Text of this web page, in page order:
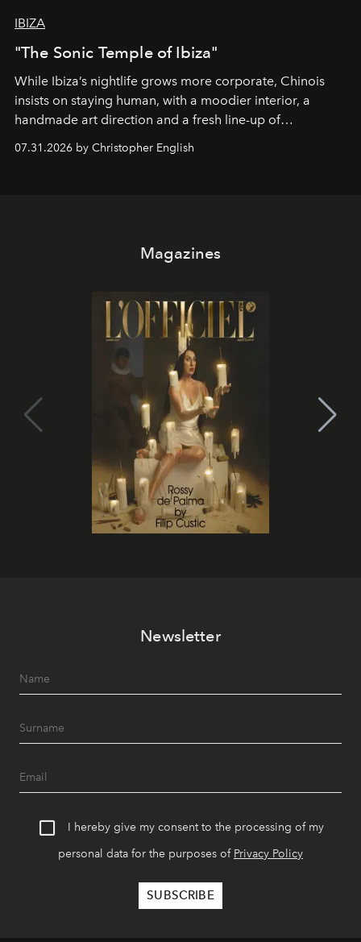
IBIZA
"The Sonic Temple of Ibiza"
While Ibiza’s nightlife grows more corporate, Chinois
insists on staying human, with a moodier interior, a
handmade art direction and a fresh line-up of
07.31.2026 by Christopher English
Magazines
Newsletter
I hereby give my consent to the processing of my
personal data for the purposes of Privacy Policy